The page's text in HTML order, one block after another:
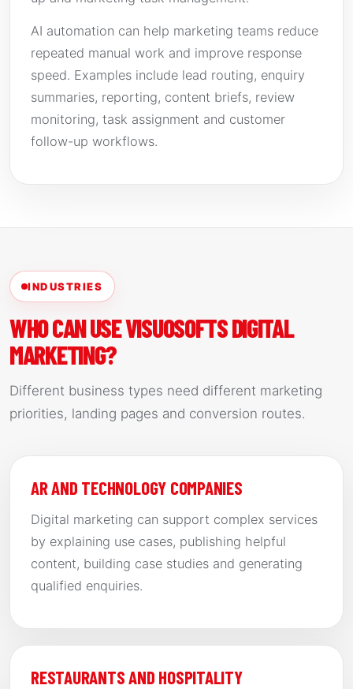
AI automation can help marketing teams reduce
repeated manual work and improve response
speed. Examples include lead routing, enquiry
summaries, reporting, content briefs, review
monitoring, task assignment and customer
follow-up workflows.
INDUSTRIES
WHO CAN USE VISUOSOFTS DIGITAL
MARKETING?
Different business types need different marketing
priorities, landing pages and conversion routes.
AR AND TECHNOLOGY COMPANIES
Digital marketing can support complex services
by explaining use cases, publishing helpful
content, building case studies and generating
qualified enquiries.
RESTAURANTS AND HOSPITALITY